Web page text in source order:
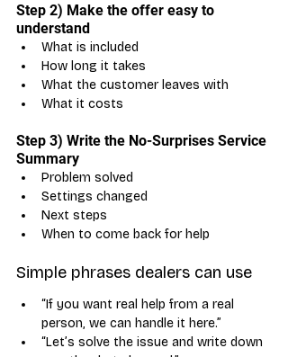
Step 2) Make the offer easy to
understand
What is included
How long it takes
What the customer leaves with
What it costs
Step 3) Write the No-Surprises Service
Summary
Problem solved
Settings changed
Next steps
When to come back for help
Simple phrases dealers can use
“If you want real help from a real
person, we can handle it here.”
“Let’s solve the issue and write down